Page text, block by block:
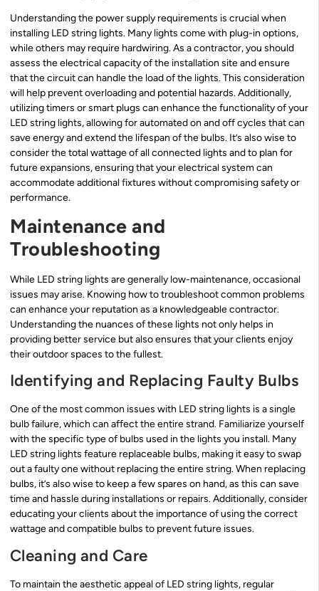
Understanding the power supply requirements is crucial when
installing LED string lights. Many lights come with plug-in options,
while others may require hardwiring. As a contractor, you should
assess the electrical capacity of the installation site and ensure
that the circuit can handle the load of the lights. This consideration
will help prevent overloading and potential hazards. Additionally,
utilizing timers or smart plugs can enhance the functionality of your
LED string lights, allowing for automated on and off cycles that can
save energy and extend the lifespan of the bulbs. It’s also wise to
consider the total wattage of all connected lights and to plan for
future expansions, ensuring that your electrical system can
accommodate additional fixtures without compromising safety or
performance.
Maintenance and
Troubleshooting
While LED string lights are generally low-maintenance, occasional
issues may arise. Knowing how to troubleshoot common problems
can enhance your reputation as a knowledgeable contractor.
Understanding the nuances of these lights not only helps in
providing better service but also ensures that your clients enjoy
their outdoor spaces to the fullest.
Identifying and Replacing Faulty Bulbs
One of the most common issues with LED string lights is a single
bulb failure, which can affect the entire strand. Familiarize yourself
with the specific type of bulbs used in the lights you install. Many
LED string lights feature replaceable bulbs, making it easy to swap
out a faulty one without replacing the entire string. When replacing
bulbs, it’s also wise to keep a few spares on hand, as this can save
time and hassle during installations or repairs. Additionally, consider
educating your clients about the importance of using the correct
wattage and compatible bulbs to prevent future issues.
Cleaning and Care
To maintain the aesthetic appeal of LED string lights, regular